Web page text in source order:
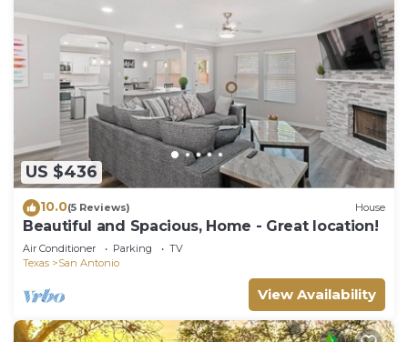
US $436
10.0(5 Reviews) House
Beautiful and Spacious, Home - Great location!
Air Conditioner Parking
TV
Texas
San Antonio
View Availability